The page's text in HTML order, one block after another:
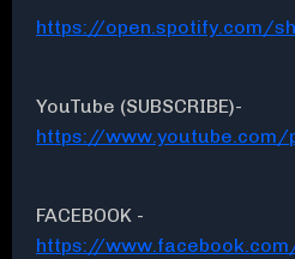
https://open.spotify.com/
YouTube (SUBSCRIBE)-
https://www.youtube.com/
FACEBOOK -
https://